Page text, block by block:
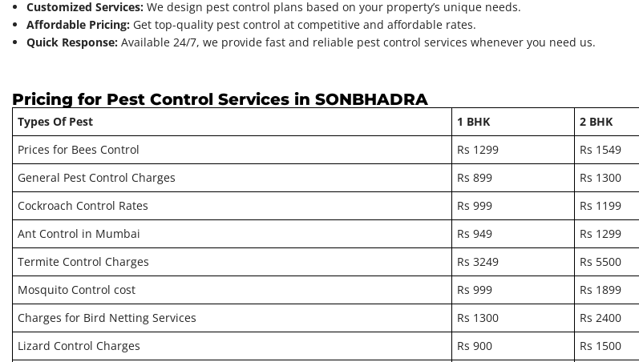
Customized Services: We design pest control plans based on your property’s unique needs.
Affordable Pricing: Get top-quality pest control at competitive and affordable rates.
Quick Response: Available 24/7, we provide fast and reliable pest control services whenever you need us.
Pricing for Pest Control Services in SONBHADRA
Types Of Pest 1 BHK 2 BHK
Prices for Bees Control
Rs 1299 Rs 1549
General Pest Control Charges
Rs 899 Rs 1300
Cockroach Control Rates
Rs 999 Rs 1199
Ant Control in Mumbai
Rs 949 Rs 1299
Termite Control Charges
Rs 3249 Rs 5500
Mosquito Control cost
Rs 999 Rs 1899
Charges for Bird Netting Services
Rs 1300 Rs 2400
Lizard Control Charges
Rs 900 Rs 1500